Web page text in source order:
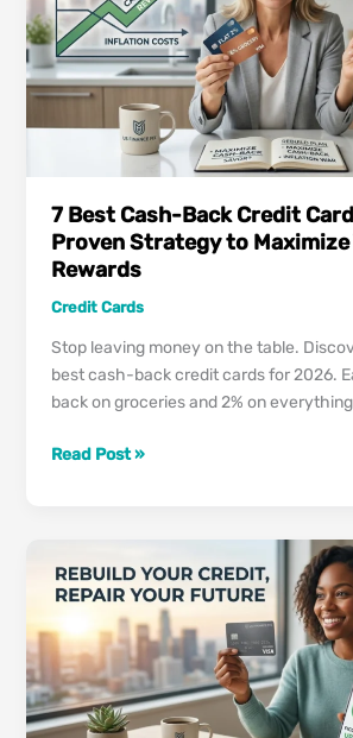
Every
Dollar
7 Best Cash-Back Credit
Proven Strategy to Maximize
Rewards
Credit Cards
Stop leaving money on the table.
best cash-back credit cards for 2026.
back on groceries and 2% on
7
Credit
Cards
US:
Proven
Strategy
to
Read Post »